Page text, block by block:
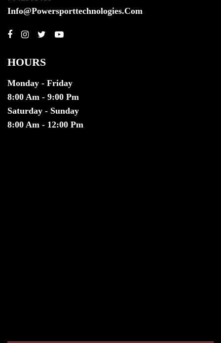
Info@powersporttechnologies.com
HOURS
Monday - Friday
8:00 Am - 9:00 Pm
Saturday - Sunday
8:00 Am - 12:00 Pm